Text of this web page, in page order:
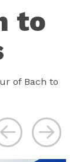
to
of Bach to
Previous